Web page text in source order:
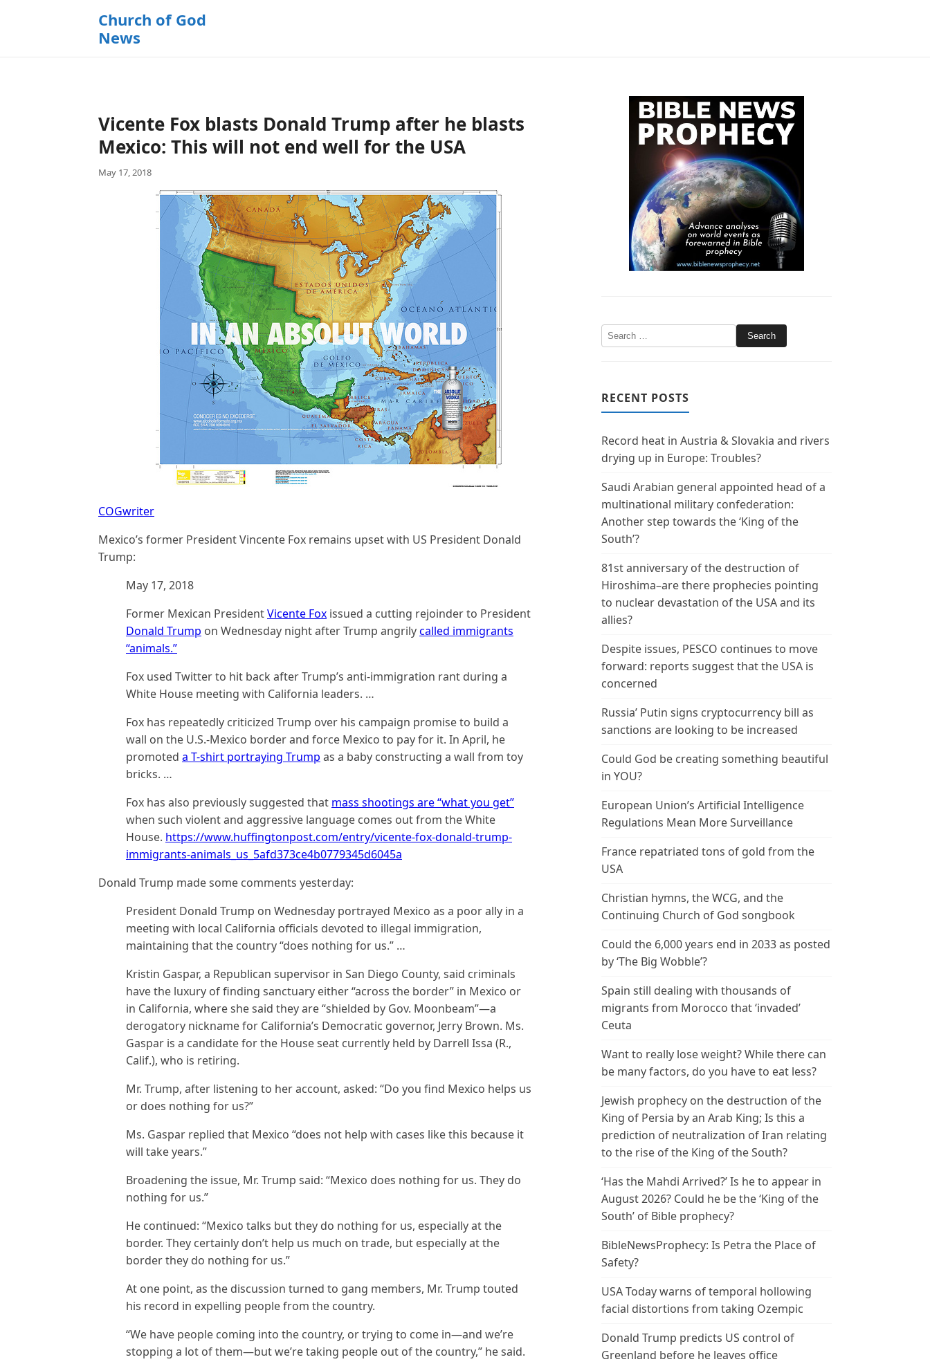
Church of God
News
Vicente Fox blasts Donald Trump after he blasts
Mexico: This will not end well for the USA
May 17, 2018
COGwriter
Mexico’s former President Vincente Fox remains upset with US President Donald
Trump:
May 17, 2018
Former Mexican PresidentVicente Fox issued a cutting rejoinder to President
Donald Trump on Wednesday night after Trump angrilycalled immigrants
“animals.”
Fox used Twitter to hit back after Trump’s anti-immigration rant during a
White House meeting with California leaders. …
Fox has repeatedly criticized Trump over his campaign promise to build a
wall on the U.S.-Mexico border and force Mexico to pay for it. In April, he
promoted a T-shirt portraying Trump as a baby constructing a wall from toy
bricks. …
Fox has also previously suggested that mass shootings are “what you get”
when such violent and aggressive language comes out from the White
House. https://www.huffingtonpost.com/entry/vicente-fox-donald-trump-
immigrants-animals_us_5afd373ce4b0779345d6045a
Donald Trump made some comments yesterday:
President Donald Trump on Wednesday portrayed Mexico as a poor ally in a
meeting with local California officials devoted to illegal immigration,
maintaining that the country “does nothing for us.” …
Kristin Gaspar, a Republican supervisor in San Diego County, said criminals
have the luxury of finding sanctuary either “across the border” in Mexico or
in California, where she said they are “shielded by Gov. Moonbeam”—a
derogatory nickname for California’s Democratic governor, Jerry Brown. Ms.
Gaspar is a candidate for the House seat currently held by Darrell Issa (R.,
Calif.), who is retiring.
Mr. Trump, after listening to her account, asked: “Do you find Mexico helps us
or does nothing for us?”
Ms. Gaspar replied that Mexico “does not help with cases like this because it
will take years.”
Broadening the issue, Mr. Trump said: “Mexico does nothing for us. They do
nothing for us.”
He continued: “Mexico talks but they do nothing for us, especially at the
border. They certainly don’t help us much on trade, but especially at the
border they do nothing for us.”
At one point, as the discussion turned to gang members, Mr. Trump touted
his record in expelling people from the country.
“We have people coming into the country, or trying to come in—and we’re
stopping a lot of them—but we’re taking people out of the country,” he said.
RECENT POSTS
Record heat in Austria & Slovakia and rivers
drying up in Europe: Troubles?
Saudi Arabian general appointed head of a
multinational military confederation:
Another step towards the ‘King of the
South’?
81st anniversary of the destruction of
Hiroshima–are there prophecies pointing
to nuclear devastation of the USA and its
allies?
Despite issues, PESCO continues to move
forward: reports suggest that the USA is
concerned
Russia’ Putin signs cryptocurrency bill as
sanctions are looking to be increased
Could God be creating something beautiful
in YOU?
European Union’s Artificial Intelligence
Regulations Mean More Surveillance
France repatriated tons of gold from the
USA
Christian hymns, the WCG, and the
Continuing Church of God songbook
Could the 6,000 years end in 2033 as posted
by ‘The Big Wobble’?
Spain still dealing with thousands of
migrants from Morocco that ‘invaded’
Ceuta
Want to really lose weight? While there can
be many factors, do you have to eat less?
Jewish prophecy on the destruction of the
King of Persia by an Arab King; Is this a
prediction of neutralization of Iran relating
to the rise of the King of the South?
‘Has the Mahdi Arrived?’ Is he to appear in
August 2026? Could he be the ‘King of the
South’ of Bible prophecy?
BibleNewsProphecy: Is Petra the Place of
Safety?
USA Today warns of temporal hollowing
facial distortions from taking Ozempic
Donald Trump predicts US control of
Greenland before he leaves office